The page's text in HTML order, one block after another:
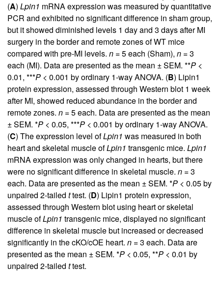
(A) Lpin1 mRNA expression was measured by quantitative
PCR and exhibited no significant difference in sham group,
but it showed diminished levels 1 day and 3 days after MI
surgery in the border and remote zones of WT mice
compared with pre-MI levels. n = 5 each (Sham), n = 3
each (MI). Data are presented as the mean ± SEM. **P <
0.01, ***P < 0.001 by ordinary 1-way ANOVA. (B) Lipin1
protein expression, assessed through Western blot 1 week
after MI, showed reduced abundance in the border and
remote zones. n = 5 each. Data are presented as the mean
± SEM. *P < 0.05, ***P < 0.001 by ordinary 1-way ANOVA.
(C) The expression level ofLpin1 was measured in both
heart and skeletal muscle ofLpin1 transgenic mice. Lpin1
mRNA expression was only changed in hearts, but there
were no significant difference in skeletal muscle. n = 3
each. Data are presented as the mean ± SEM. *P < 0.05 by
unpaired 2-tailed ttest. (D) Lipin1 protein expression,
assessed through Western blot using heart or skeletal
muscle ofLpin1 transgenic mice, displayed no significant
difference in skeletal muscle but increased or decreased
significantly in the cKO/cOE heart. n = 3 each. Data are
presented as the mean ± SEM. *P < 0.05, **P < 0.01 by
unpaired 2-tailed ttest.